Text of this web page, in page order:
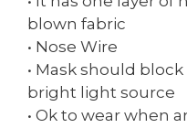
blown fabric
• Nose Wire
• Mask should
bright light source
• Ok to wear when